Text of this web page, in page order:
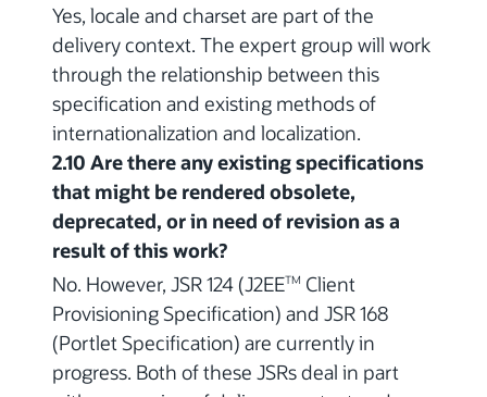
Yes, locale and charset are part of the
delivery context. The expert group will work
through the relationship between this
specification and existing methods of
internationalization and localization.
2.10 Are there any existing specifications
that might be rendered obsolete,
deprecated, or in need of revision as a
result of this work?
No. However, JSR 124 (J2EETM Client
Provisioning Specification) and JSR 168
(Portlet Specification) are currently in
progress. Both of these JSRs deal in part